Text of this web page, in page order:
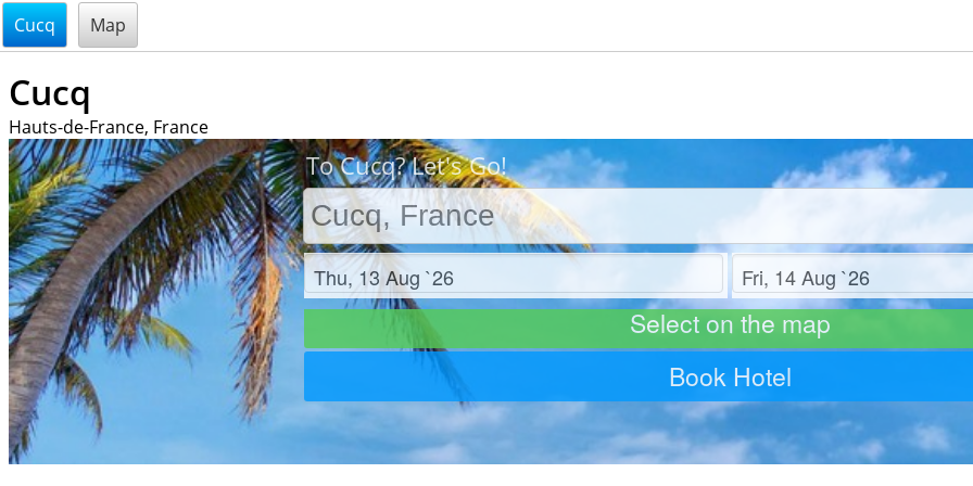
@endsectiom
Cucq Map
Cucq
Hauts-de-France, France
To Cucq? Let's Go!
Check in Check out
Select on the map
Book Hotel